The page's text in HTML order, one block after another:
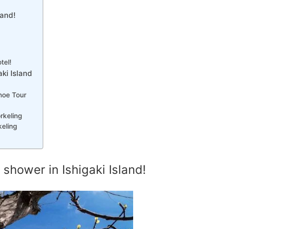
Island
Tour
in Ishigaki Island!